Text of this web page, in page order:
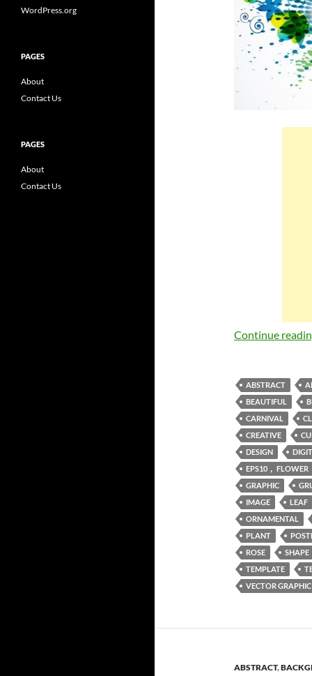
Continue
ABSTRACT
BEAUTIFUL
CARNIVAL
CREATIVE
DESIGN
EPS10， FLOWER
GRAPHIC
IMAGE
LEAF
ORNAMENTAL
PLANT
ROSE
SHAPE
TEMPLATE
VECTOR GRAPHIC
ABSTRACT,
WordPress.org
PAGES
About
Contact Us
PAGES
About
Contact Us